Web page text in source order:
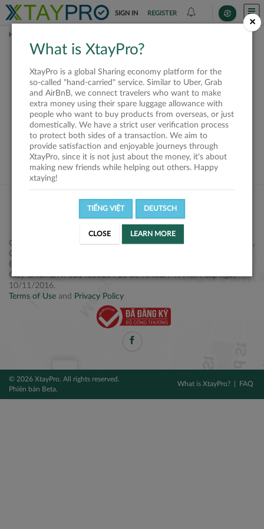
SIGN IN REGISTER
HOME
This offer is closed or
not available
VIEW ALL SHIPPERS
Công ty Cổ phần XtayPro, 77 Phạm Viết Chánh, P. Nguyễn Cư Trinh,
Q. 1, Tp. HCM.
Điện thoại: +84 2877 797979
Giấy CNĐKDN: 0314106254 do Sở KH&ĐT TPHCM cấp ngày
10/11/2016.
Terms of Use and Privacy Policy
© 2026 XtayPro. All rights reserved.
Phiên bản Beta.
What is XtayPro? FAQ
×
What is XtayPro?
XtayPro is a global Sharing economy platform for the
so-called "hand-carried" service. Similar to Uber, Grab
and AirBnB, we connect travelers who want to make
extra money using their spare luggage allowance with
people who want to buy products from overseas, or just
domestically. We have a strict user verification process
to protect both sides of a transaction. We aim to
provide satisfaction and enjoyable journeys through
XtayPro, since it is not just about the money, it's about
making new friends while helping out others. Happy
xtaying!
TIẾNG VIỆT DEUTSCH
CLOSE LEARN MORE